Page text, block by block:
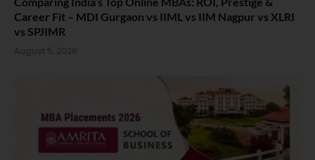
Career Fit – MDI Gurgaon vs IIML vs IIM Nagpur vs XLRI
vs SPJIMR
August 5, 2026